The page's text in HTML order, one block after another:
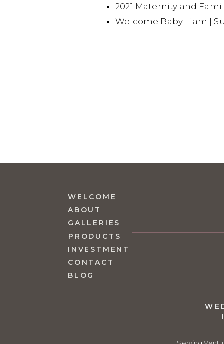
2021 Maternity and
Welcome Baby Liam |
You
Reply
ABOUT
GALLERIES
CONTACT
BLOG
INVESTMENT
WELCOME
PRODUCTS